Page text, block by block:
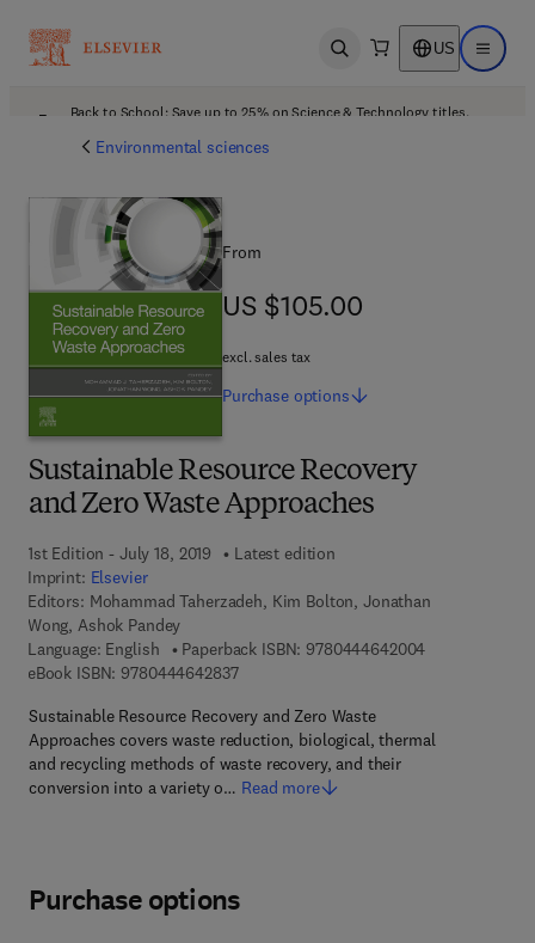
Open search US Open
Back to School: Save up to 25% on Science & Technology titles.
Environmental sciences
Sustainable Resource Recovery
and Zero Waste Approaches
1st Edition - July 18, 2019
Latest edition
Imprint: Elsevier
Editors: Mohammad Taherzadeh, Kim Bolton, Jonathan
Wong, Ashok Pandey
Language: English
Paperback ISBN: 97804446420049 7 8 - 0 - 4 4
eBook ISBN: 97804446428379 7 8 - 0 - 4 4 4 - 6 4 2 8 3 - 7
Sustainable Resource Recovery and Zero Waste
Approaches covers waste reduction, biological, thermal
and recycling methods of waste recovery, and their
conversion into a variety o… Read more
From
US $105.00
US $105.00
excl. sales tax
Purchase options
Purchase options